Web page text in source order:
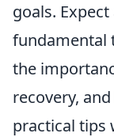
goals.
fundamental
the
recovery,
practical tips